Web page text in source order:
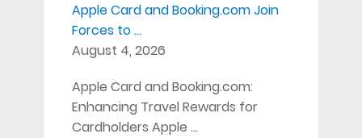
Apple Card and Booking.com Join
Forces to …
August 4, 2026
Apple Card and Booking.com:
Enhancing Travel Rewards for
Cardholders Apple …